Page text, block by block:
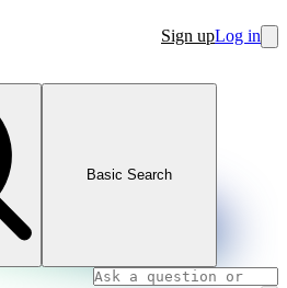
Sign upLog in
Basic Search